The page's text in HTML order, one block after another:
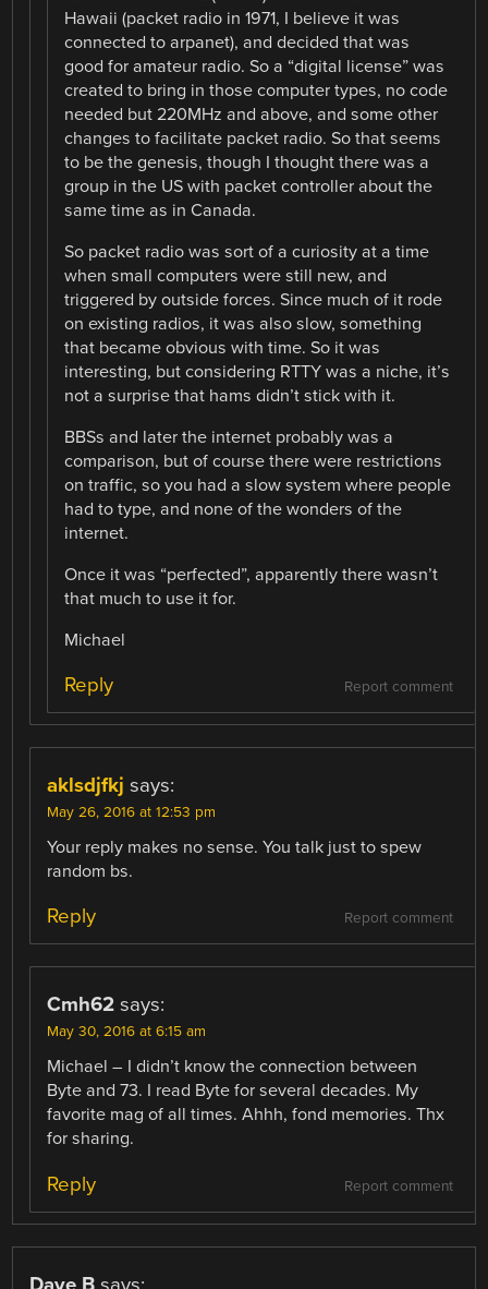
Hawaii (packet radio in 1971, I believe it was
connected to arpanet), and decided that was
good for amateur radio. So a “digital license” was
created to bring in those computer types, no code
needed but 220MHz and above, and some other
changes to facilitate packet radio. So that seems
to be the genesis, though I thought there was a
group in the US with packet controller about the
same time as in Canada.
So packet radio was sort of a curiosity at a time
when small computers were still new, and
triggered by outside forces. Since much of it rode
on existing radios, it was also slow, something
that became obvious with time. So it was
interesting, but considering RTTY was a niche, it’s
not a surprise that hams didn’t stick with it.
BBSs and later the internet probably was a
comparison, but of course there were restrictions
on traffic, so you had a slow system where people
had to type, and none of the wonders of the
internet.
Once it was “perfected”, apparently there wasn’t
that much to use it for.
Michael
Report comment
Reply
aklsdjfkj says:
May 26, 2016 at 12:53 pm
Your reply makes no sense. You talk just to spew
random bs.
Report comment
Reply
Cmh62 says:
May 30, 2016 at 6:15 am
Michael – I didn’t know the connection between
Byte and 73. I read Byte for several decades. My
favorite mag of all times. Ahhh, fond memories. Thx
for sharing.
Report comment
Reply